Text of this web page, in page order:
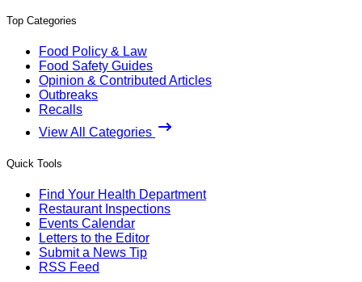
Top Categories
Food Policy & Law
Food Safety Guides
Opinion & Contributed Articles
Outbreaks
Recalls
View All Categories
Quick Tools
Find Your Health Department
Restaurant Inspections
Events Calendar
Letters to the Editor
Submit a News Tip
RSS Feed